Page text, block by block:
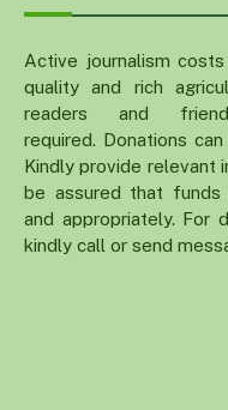
Active journalism
quality and rich
readers and
required. Donations
Kindly provide relevant
be assured that funds
and appropriately. For
kindly call or send